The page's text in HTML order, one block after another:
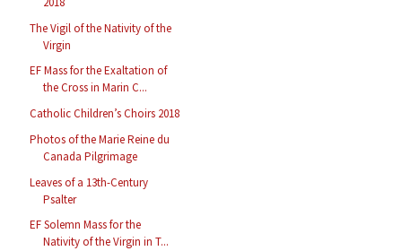
The Vigil of the Nativity of the
Virgin
EF Mass for the Exaltation of
the Cross in Marin C...
Catholic Children’s Choirs 2018
Photos of the Marie Reine du
Canada Pilgrimage
Leaves of a 13th-Century
Psalter
EF Solemn Mass for the
Nativity of the Virgin in T...